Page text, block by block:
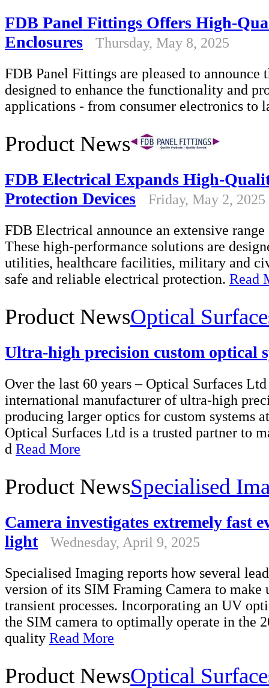
FDB Panel Fittings Offers High-
Enclosures
Thursday, May 8, 2025
FDB Panel Fittings are pleased to
designed to enhance the functionality and
applications - from consumer electronics to
Product News
FDB Electrical Expands High-
Protection Devices
Friday, May 2, 2025
FDB Electrical announce an extensive
These high-performance solutions are
utilities, healthcare facilities, military and
safe and reliable electrical protection. Read
Product NewsOptical
Ultra-high precision custom optical
Over the last 60 years – Optical Surfaces
international manufacturer of ultra-high
producing larger optics for custom systems
Optical Surfaces Ltd is a trusted partner to
d Read More
Product NewsSpecialised
Camera investigates extremely fast
light
Wednesday, April 9, 2025
Specialised Imaging reports how several
version of its SIM Framing Camera to
transient processes. Incorporating an UV
the SIM camera to optimally operate in the
quality Read More
Product NewsOptical